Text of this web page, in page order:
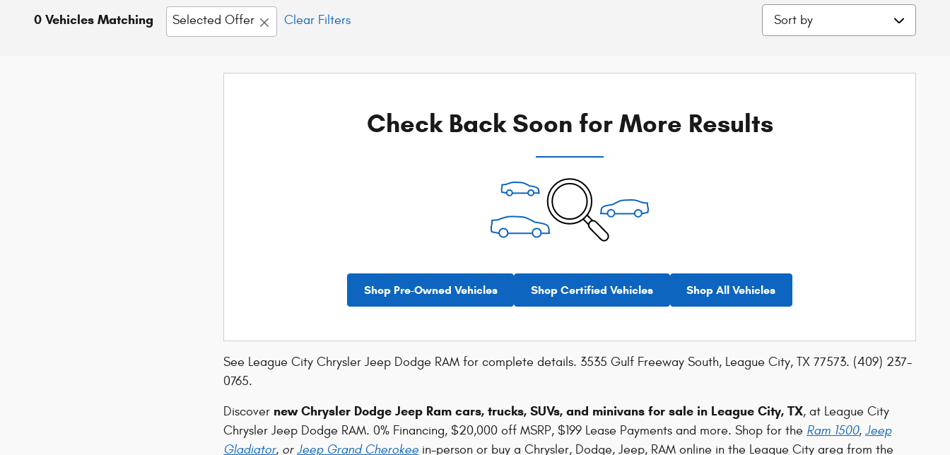
0 Vehicles Matching Selected Offer Clear Filters Sort by
Check Back Soon for More Results
Shop Pre-Owned Vehicles Shop Certified Vehicles Shop All Vehicles
See League City Chrysler Jeep Dodge RAM for complete details. 3535 Gulf Freeway South, League City, TX 77573. (409) 237-
0765.
Discover new Chrysler Dodge Jeep Ram cars, trucks, SUVs, and minivans for sale in League City, TX, at League City
Chrysler Jeep Dodge RAM. 0% Financing, $20,000 off MSRP, $199 Lease Payments and more. Shop for the Ram 1500, Jeep
Gladiator, orJeep Grand Cherokee in-person or buy a Chrysler, Dodge, Jeep, RAM online in the League City area from the